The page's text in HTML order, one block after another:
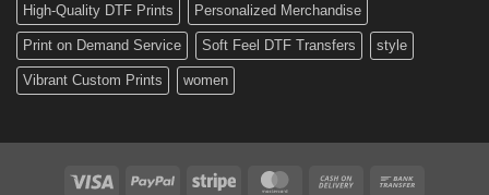
High-Quality DTF Prints Personalized Merchandise
Print on Demand Service Soft Feel DTF Transfers style
Vibrant Custom Prints women
Visa PayPal Stripe MasterCardCash